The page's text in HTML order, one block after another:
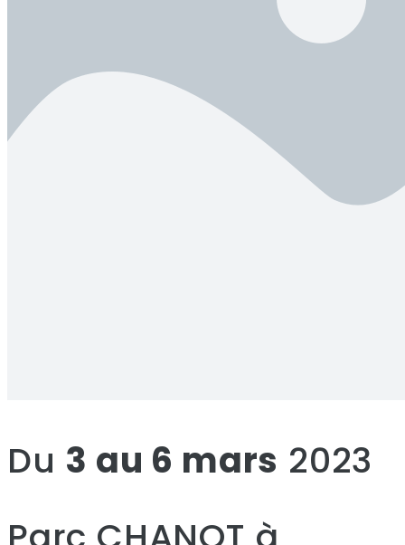
Du 3 au 6 mars 2023